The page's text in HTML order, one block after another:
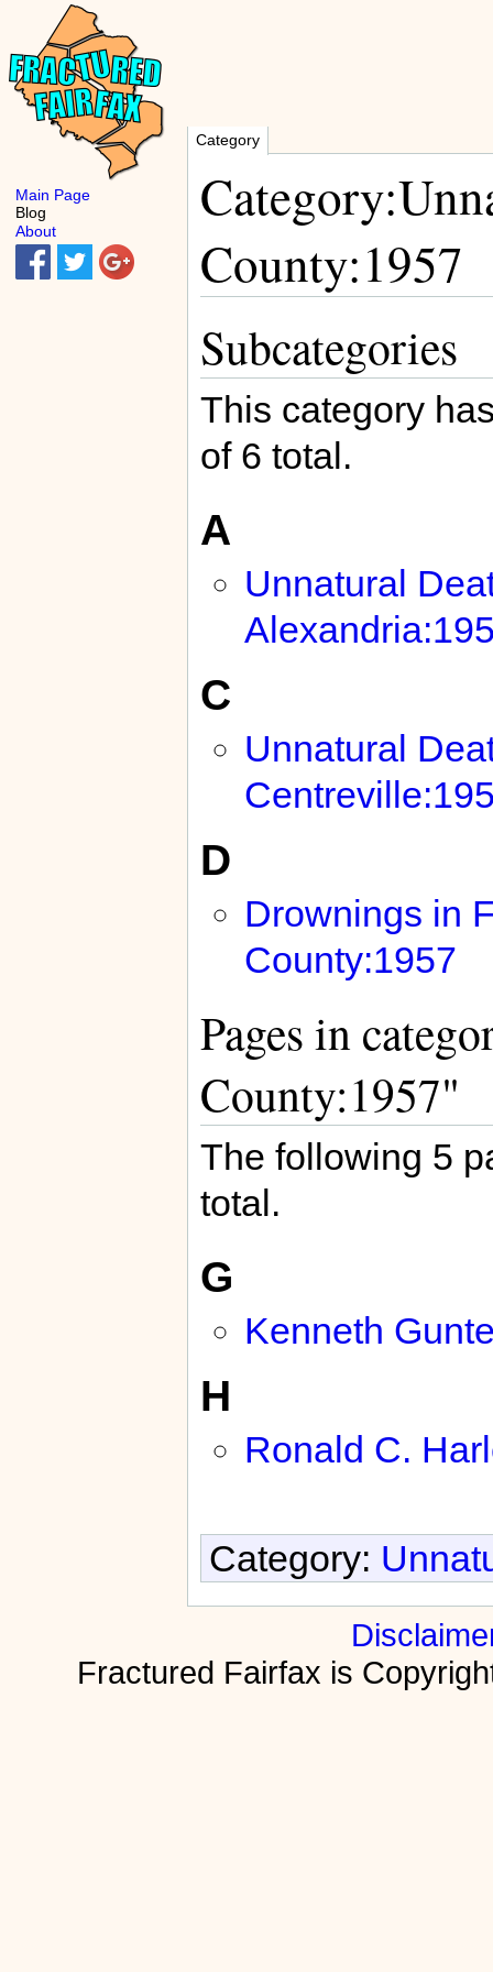
Category
County:1957
Subcategories
This category
of 6 total.
A
Unnatural
C
Unnatural
D
Drownings in
County:1957
Pages in
County:1957"
The following 5
total.
G
Kenneth
H
Ronald C.
Category:
Fractured Fairfax is
Main Page
Blog
About